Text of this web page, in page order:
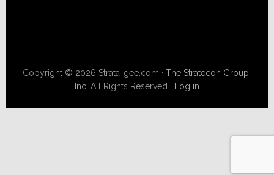
Copyright © 2026 Strata-gee.com ·The Stratecon Group,
Inc. All Rights Reserved · Log in